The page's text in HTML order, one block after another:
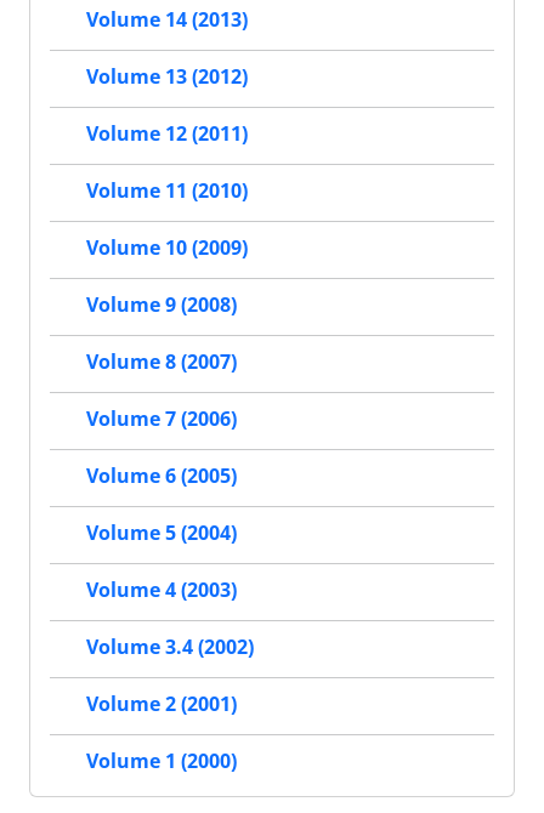
Volume 14 (2013)
Volume 13 (2012)
Volume 12 (2011)
Volume 11 (2010)
Volume 10 (2009)
Volume 9 (2008)
Volume 8 (2007)
Volume 7 (2006)
Volume 6 (2005)
Volume 5 (2004)
Volume 4 (2003)
Volume 3.4 (2002)
Volume 2 (2001)
Volume 1 (2000)